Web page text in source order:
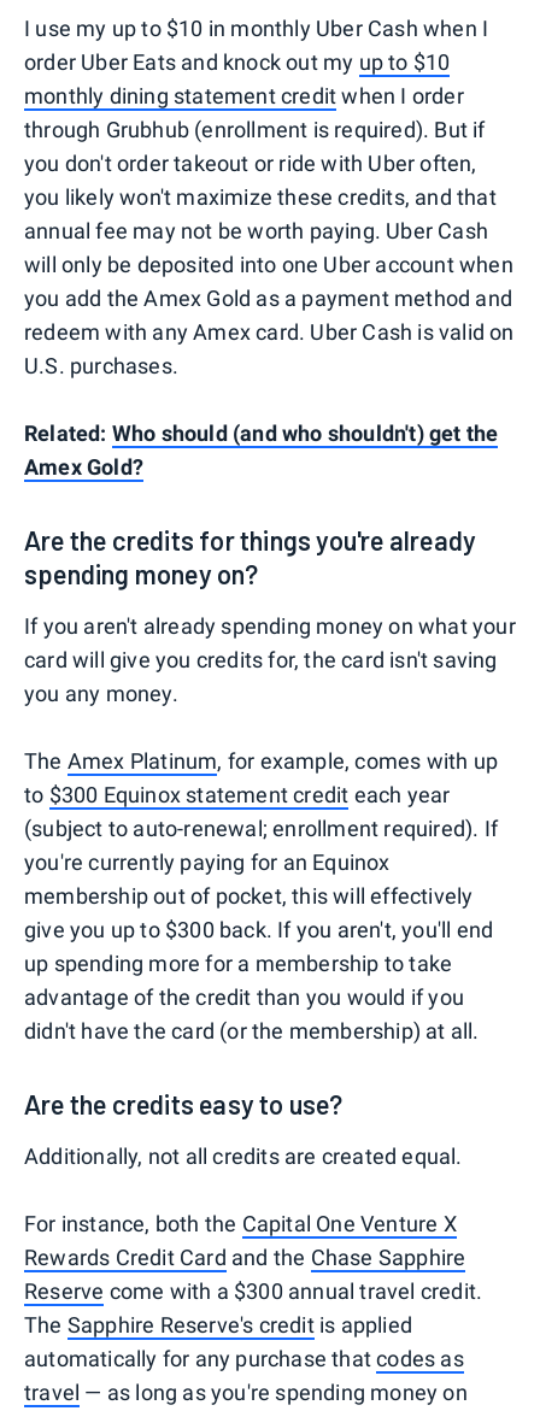
I use my up to $10 in monthly Uber Cash when I
order Uber Eats and knock out my up to $10
monthly dining statement creditwhen I order
through Grubhub (enrollment is required). But if
you don't order takeout or ride with Uber often,
you likely won't maximize these credits, and that
annual fee may not be worth paying. Uber Cash
will only be deposited into one Uber account when
you add the Amex Gold as a payment method and
redeem with any Amex card. Uber Cash is valid on
U.S. purchases.
Related: Who should (and who shouldn't) get the
Amex Gold?
Are the credits for things you're already
spending money on?
If you aren't already spending money on what your
card will give you credits for, the card isn't saving
you any money.
The Amex Platinum, for example, comes with up
to $300 Equinox statement credit each year
(subject to auto-renewal; enrollment required). If
you're currently paying for an Equinox
membership out of pocket, this will effectively
give you up to $300 back. If you aren't, you'll end
up spending more for a membership to take
advantage of the credit than you would if you
didn't have the card (or the membership) at all.
Are the credits easy to use?
Additionally, not all credits are created equal.
For instance, both the Capital One Venture X
Rewards Credit Card and the Chase Sapphire
Reserve come with a $300 annual travel credit.
The Sapphire Reserve's creditis applied
automatically for any purchase thatcodes as
travel — as long as you're spending money on